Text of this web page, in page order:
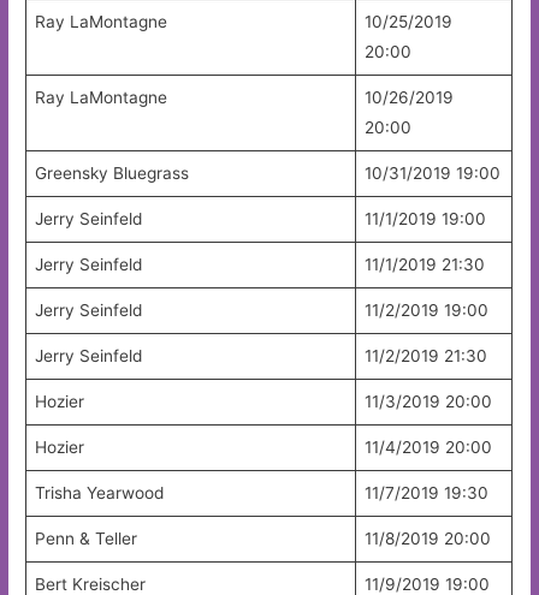
Ray LaMontagne
10/25/2019
20:00
Ray LaMontagne
10/26/2019
20:00
Greensky Bluegrass 10/31/2019 19:00
Jerry Seinfeld 11/1/2019 19:00
Jerry Seinfeld 11/1/2019 21:30
Jerry Seinfeld 11/2/2019 19:00
Jerry Seinfeld 11/2/2019 21:30
Hozier 11/3/2019 20:00
Hozier 11/4/2019 20:00
Trisha Yearwood 11/7/2019 19:30
Penn & Teller 11/8/2019 20:00
Bert Kreischer 11/9/2019 19:00